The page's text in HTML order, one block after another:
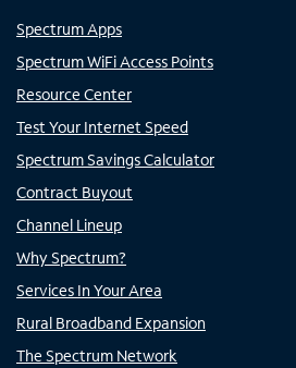
Spectrum Apps
Spectrum WiFi Access Points
Resource Center
Test Your Internet Speed
Spectrum Savings Calculator
Contract Buyout
Channel Lineup
Why Spectrum?
Services In Your Area
Rural Broadband Expansion
The Spectrum Network